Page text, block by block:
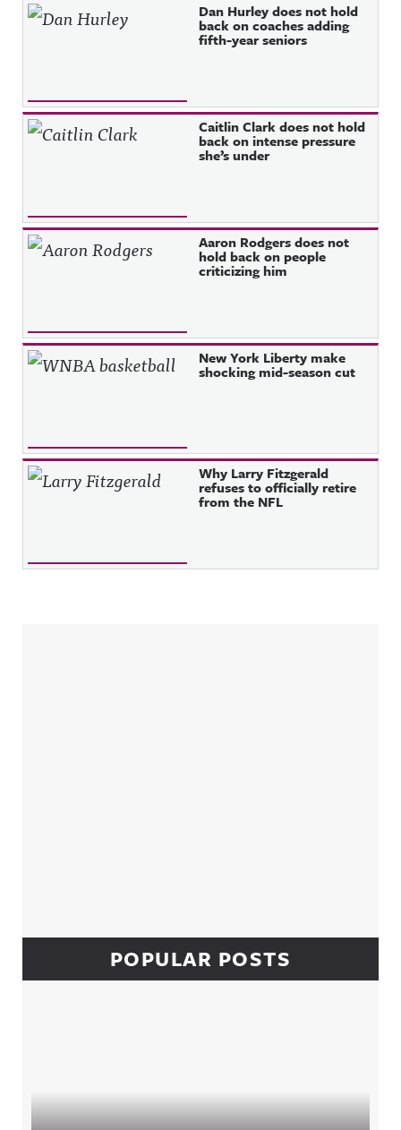
Dan Hurley does not hold
back on coaches adding
fifth-year seniors
Caitlin Clark does not hold
back on intense pressure
she’s under
Aaron Rodgers does not
hold back on people
criticizing him
New York Liberty make
shocking mid-season cut
Why Larry Fitzgerald
refuses to officially retire
from the NFL
POPULAR POSTS